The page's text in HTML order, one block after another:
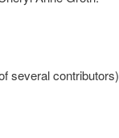
several contributors)